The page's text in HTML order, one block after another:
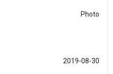
Photo
2019-08-30